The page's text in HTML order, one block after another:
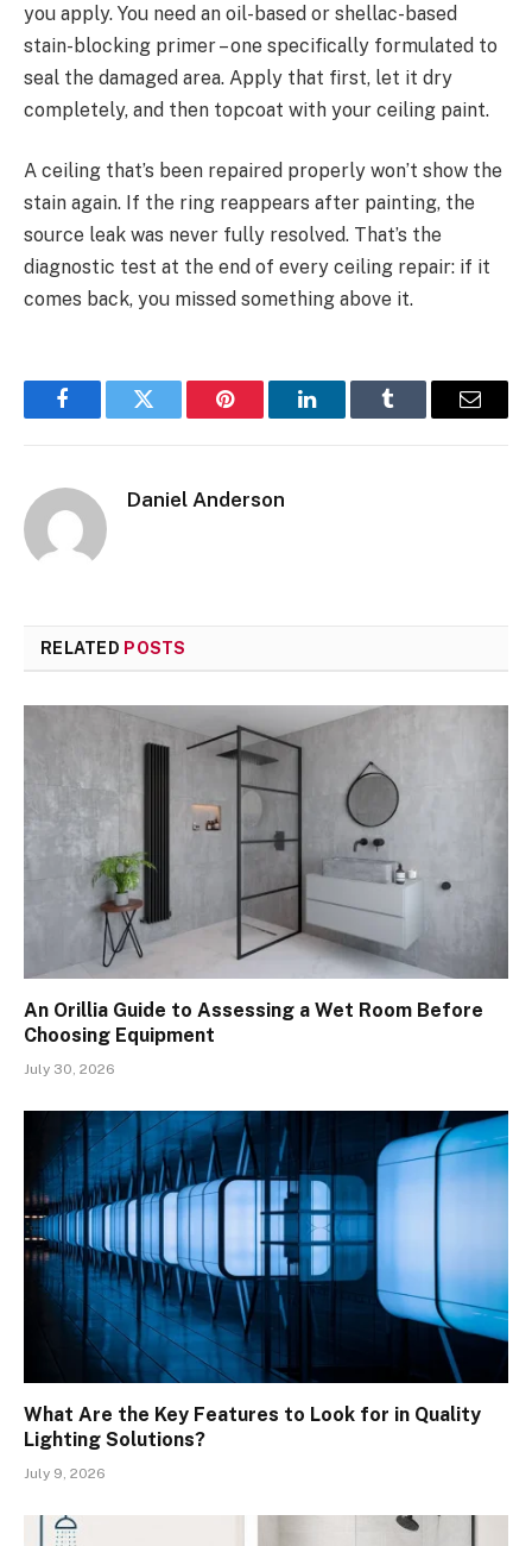
you apply. You need an oil-based or shellac-based
stain-blocking primer – one specifically formulated to
seal the damaged area. Apply that first, let it dry
completely, and then topcoat with your ceiling paint.
A ceiling that’s been repaired properly won’t show the
stain again. If the ring reappears after painting, the
source leak was never fully resolved. That’s the
diagnostic test at the end of every ceiling repair: if it
comes back, you missed something above it.
FacebookTwitter Pinterest LinkedInTumblr Email
Daniel Anderson
RELATED POSTS
An Orillia Guide to Assessing a Wet Room Before
Choosing Equipment
July 30, 2026
What Are the Key Features to Look for in Quality
Lighting Solutions?
July 9, 2026